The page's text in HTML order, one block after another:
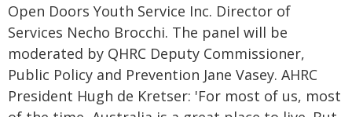
Open Doors Youth Service Inc. Director of
Services Necho Brocchi. The panel will be
moderated by QHRC Deputy Commissioner,
Public Policy and Prevention Jane Vasey. AHRC
President Hugh de Kretser: 'For most of us, most